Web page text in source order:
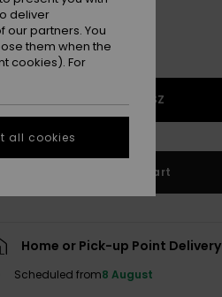
1SZ
Add to Cart
Home or Pick-up Point Delivery
Scheduled from8 August
deliver
partners. You
them when the
cookies). For
all cookies